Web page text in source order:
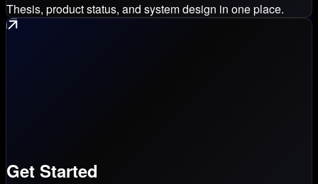
Thesis, product status, and system design in one place.
Get Started